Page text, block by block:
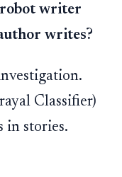
robot writer
writes?
Classifier)
in stories.